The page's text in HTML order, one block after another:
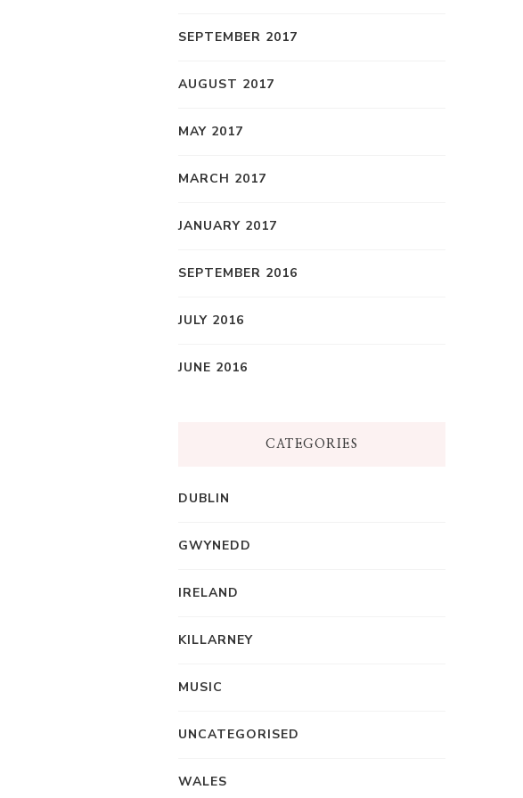
SEPTEMBER 2017
AUGUST 2017
MAY 2017
MARCH 2017
JANUARY 2017
SEPTEMBER 2016
JULY 2016
JUNE 2016
CATEGORIES
DUBLIN
GWYNEDD
IRELAND
KILLARNEY
MUSIC
UNCATEGORISED
WALES